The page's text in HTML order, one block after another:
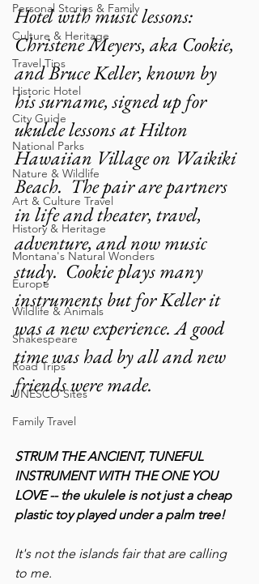
Personal Stories & Family
Culture & Heritage
Travel Tips
Historic Hotel
City Guide
National Parks
Nature & Wildlife
Art & Culture Travel
History & Heritage
Montana's Natural Wonders
Europe
Wildlife & Animals
Shakespeare
Road Trips
UNESCO Sites
Family Travel
Hotel with music lessons:
Christene Meyers, aka Cookie,
and Bruce Keller, known by
his surname, signed up for
ukulele lessons at Hilton
Hawaiian Village on Waikiki
Beach.  The pair are partners
in life and theater, travel,
adventure, and now music
study.  Cookie plays many
instruments but for Keller it
was a new experience. A good
time was had by all and new
friends were made.
STRUM THE ANCIENT, TUNEFUL
INSTRUMENT WITH THE ONE YOU
LOVE -- the ukulele is not just a cheap
plastic toy played under a palm tree!
It's not the islands fair that are calling
to me.